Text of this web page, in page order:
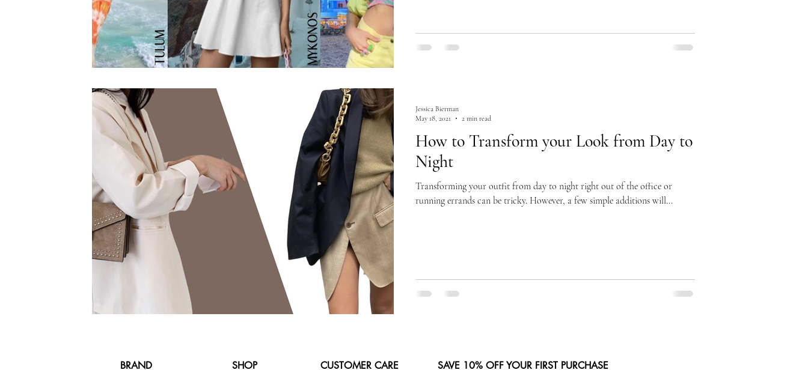
How to Transform your Look from Day to
Night
Transforming your outfit from day to night right out of the office or
running errands can be tricky. However, a few simple additions will...
Jessica Bierman
May 18, 2021
2 min read
BRAND SHOP CUSTOMER CARE SAVE 10% OFF YOUR FIRST PURCHASE